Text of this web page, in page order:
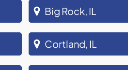
Big Rock, IL
Cortland, IL